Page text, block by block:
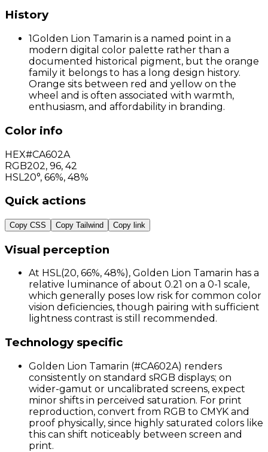
History
1Golden Lion Tamarin is a named point in a
modern digital color palette rather than a
documented historical pigment, but the orange
family it belongs to has a long design history.
Orange sits between red and yellow on the
wheel and is often associated with warmth,
enthusiasm, and affordability in branding.
Color info
HEX#CA602A
RGB202, 96, 42
HSL 20°, 66%, 48%
Quick actions
Copy CSS Copy Tailwind Copy link
Visual perception
At HSL(20, 66%, 48%), Golden Lion Tamarin has a
relative luminance of about 0.21 on a 0-1 scale,
which generally poses low risk for common color
vision deficiencies, though pairing with sufficient
lightness contrast is still recommended.
Technology specific
Golden Lion Tamarin (#CA602A) renders
consistently on standard sRGB displays; on
wider-gamut or uncalibrated screens, expect
minor shifts in perceived saturation. For print
reproduction, convert from RGB to CMYK and
proof physically, since highly saturated colors like
this can shift noticeably between screen and
print.